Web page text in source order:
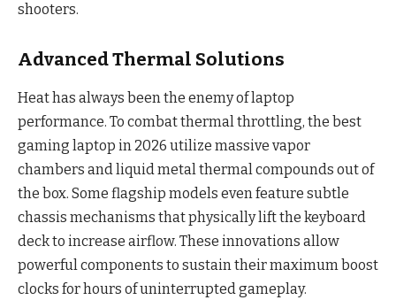
shooters.
Advanced Thermal Solutions
Heat has always been the enemy of laptop
performance. To combat thermal throttling, the best
gaming laptop in 2026 utilize massive vapor
chambers and liquid metal thermal compounds out of
the box. Some flagship models even feature subtle
chassis mechanisms that physically lift the keyboard
deck to increase airflow. These innovations allow
powerful components to sustain their maximum boost
clocks for hours of uninterrupted gameplay.